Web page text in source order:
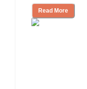
Read More